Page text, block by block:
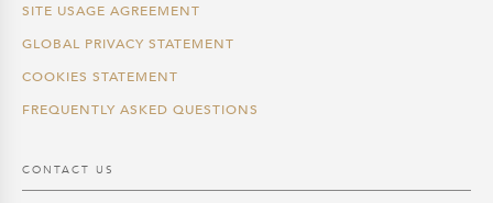
SITE USAGE AGREEMENT
GLOBAL PRIVACY STATEMENT
COOKIES STATEMENT
FREQUENTLY ASKED QUESTIONS
CONTACT US